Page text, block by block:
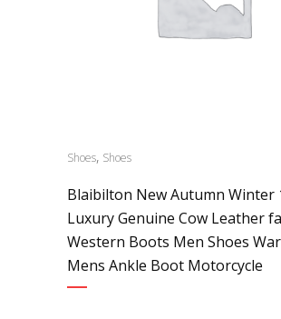
Shoes, Shoes
Blaibilton New Autumn Winter
Luxury Genuine Cow Leather
Western Boots Men Shoes
Mens Ankle Boot Motorcycle